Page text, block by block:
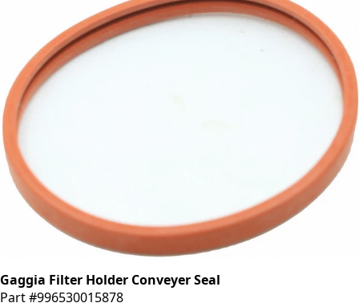
Gaggia Filter Holder Conveyer Seal
Part #996530015878